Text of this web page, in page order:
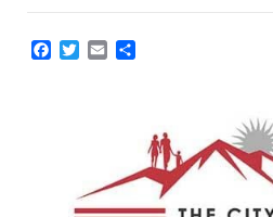
Facebook
TwitterEmail